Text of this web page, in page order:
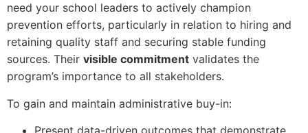
need your school leaders to actively champion
prevention efforts, particularly in relation to hiring and
retaining quality staff and securing stable funding
sources. Their visible commitment validates the
program’s importance to all stakeholders.
To gain and maintain administrative buy-in: